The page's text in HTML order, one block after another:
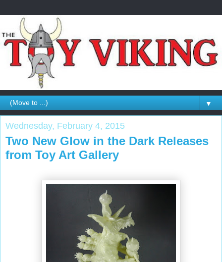
▼
Wednesday, February 4, 2015
Two New Glow in the Dark Releases
from Toy Art Gallery